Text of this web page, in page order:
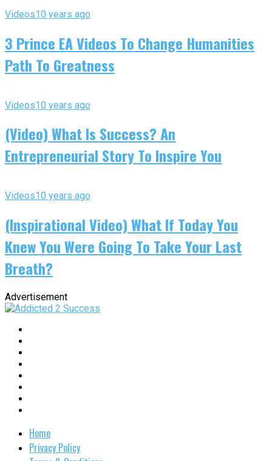
Videos10 years ago
3 Prince EA Videos To Change Humanities
Path To Greatness
Videos10 years ago
(Video) What Is Success? An
Entrepreneurial Story To Inspire You
Videos10 years ago
(Inspirational Video) What If Today You
Knew You Were Going To Take Your Last
Breath?
Advertisement
Home
Privacy Policy